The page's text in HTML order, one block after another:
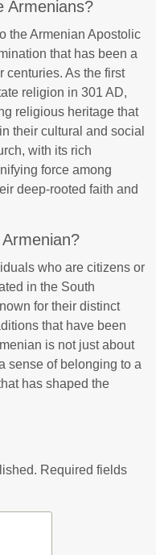
Armenians?
the Armenian Apostolic
that has been a
centuries. As the first
religion in 301 AD,
religious heritage that
their cultural and social
with its rich
force among
deep-rooted faith and
who are citizens or
in the South
for their distinct
that have been
is not just about
sense of belonging to a
has shaped the
Required fields